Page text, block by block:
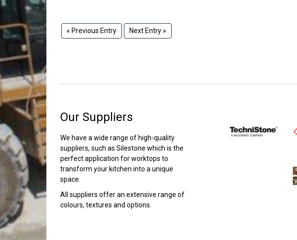
« Previous Entry Next Entry »
Our Suppliers
We have a wide range of high-quality
suppliers, such as Silestone which is the
perfect application for worktops to
transform your kitchen into a unique
space.
All suppliers offer an extensive range of
colours, textures and options.